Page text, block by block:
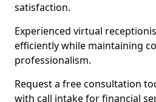
satisfaction.
Experienced virtual
efficiently while maintaining
professionalism.
Request a free consultation
with call intake for financial